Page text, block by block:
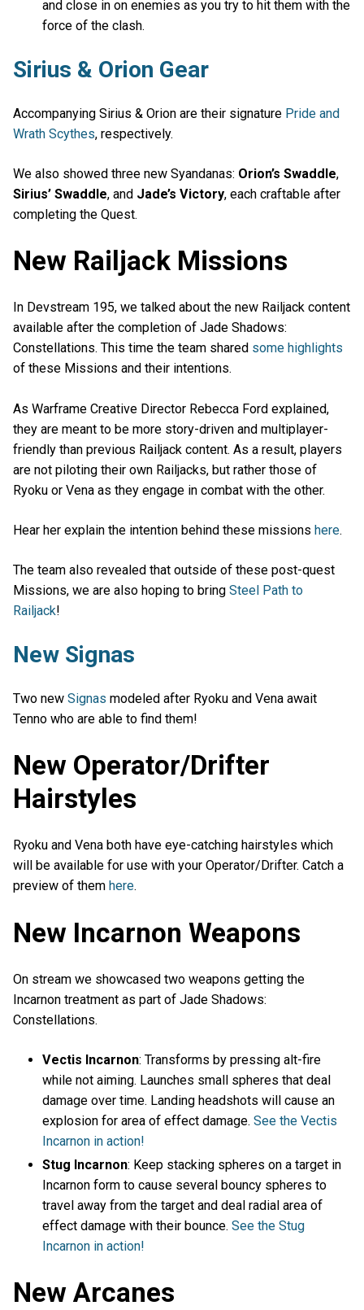
and close in on enemies as you try to hit them with the
force of the clash.
Sirius & Orion Gear
Accompanying Sirius & Orion are their signature Pride and
Wrath Scythes, respectively.
We also showed three new Syandanas: Orion’s Swaddle,
Sirius’ Swaddle, and Jade’s Victory, each craftable after
completing the Quest.
New Railjack Missions
In Devstream 195, we talked about the new Railjack content
available after the completion of Jade Shadows:
Constellations. This time the team shared some highlights
of these Missions and their intentions.
As Warframe Creative Director Rebecca Ford explained,
they are meant to be more story-driven and multiplayer-
friendly than previous Railjack content. As a result, players
are not piloting their own Railjacks, but rather those of
Ryoku or Vena as they engage in combat with the other.
Hear her explain the intention behind these missions here.
The team also revealed that outside of these post-quest
Missions, we are also hoping to bring Steel Path to
Railjack!
New Signas
Two new Signas modeled after Ryoku and Vena await
Tenno who are able to find them!
New Operator/Drifter
Hairstyles
Ryoku and Vena both have eye-catching hairstyles which
will be available for use with your Operator/Drifter. Catch a
preview of them here.
New Incarnon Weapons
On stream we showcased two weapons getting the
Incarnon treatment as part of Jade Shadows:
Constellations.
Vectis Incarnon: Transforms by pressing alt-fire
while not aiming. Launches small spheres that deal
damage over time. Landing headshots will cause an
explosion for area of effect damage.See the Vectis
Incarnon in action!
Stug Incarnon: Keep stacking spheres on a target in
Incarnon form to cause several bouncy spheres to
travel away from the target and deal radial area of
effect damage with their bounce.See the Stug
Incarnon in action!
New Arcanes